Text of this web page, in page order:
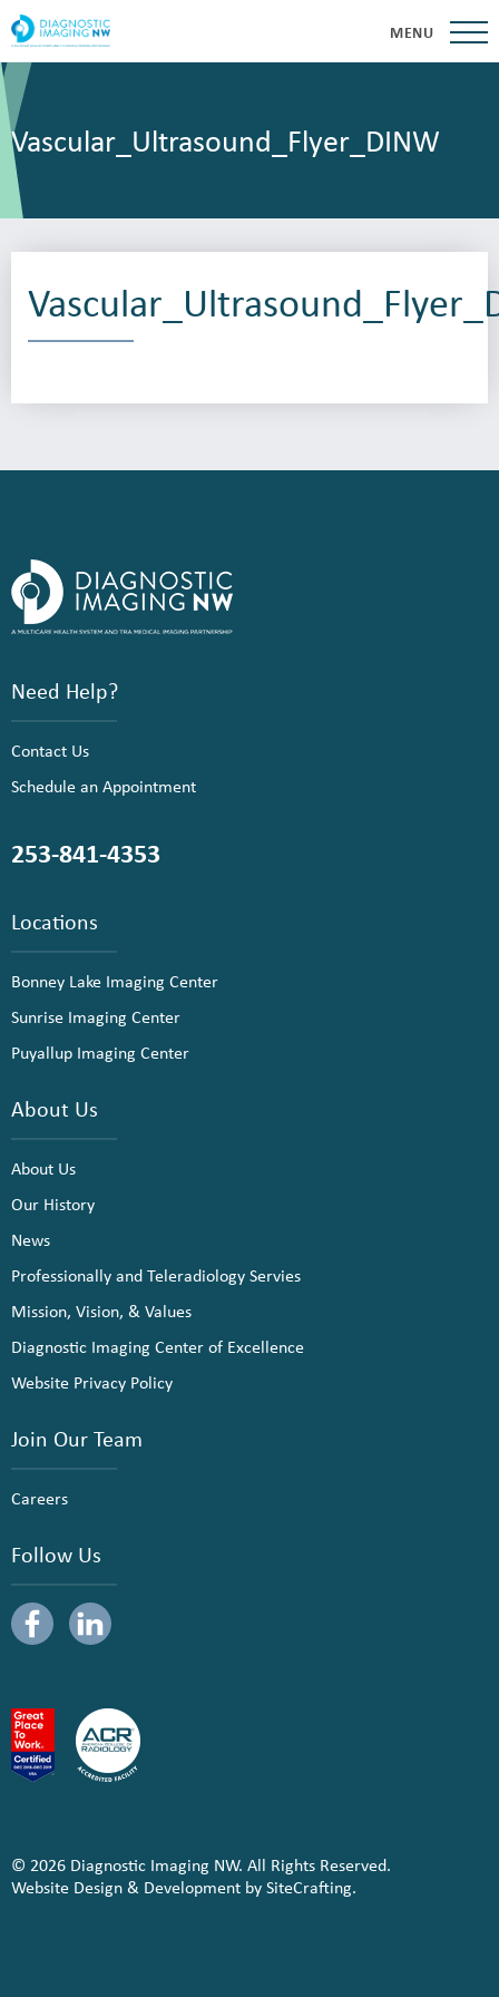
MENU
Vascular_Ultrasound_Flyer_DINW
Need Help?
Contact Us
Schedule an Appointment
253-841-4353
Locations
Bonney Lake Imaging Center
Sunrise Imaging Center
Puyallup Imaging Center
About Us
About Us
Our History
News
Professionally and Teleradiology Servies
Mission, Vision, & Values
Diagnostic Imaging Center of Excellence
Website Privacy Policy
Join Our Team
Careers
Follow Us
© 2026 Diagnostic Imaging NW. All Rights Reserved.
Website Design & Development by SiteCrafting.